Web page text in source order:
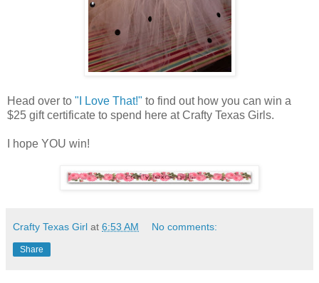
Head over to "I Love That!" to find out how you can win a
$25 gift certificate to spend here at Crafty Texas Girls.
I hope YOU win!
Crafty Texas Girl at 6:53 AM No comments:
Share